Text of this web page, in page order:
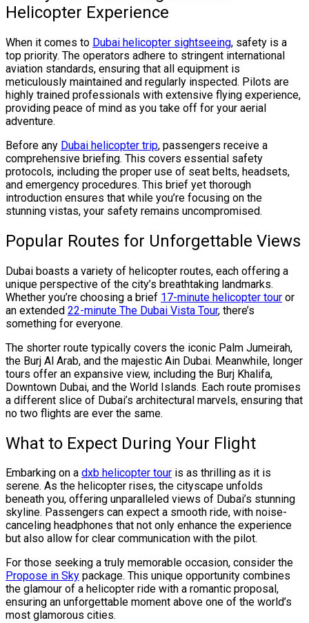
Helicopter Experience
When it comes to Dubai helicopter sightseeing, safety is a
top priority. The operators adhere to stringent international
aviation standards, ensuring that all equipment is
meticulously maintained and regularly inspected. Pilots are
highly trained professionals with extensive flying experience,
providing peace of mind as you take off for your aerial
adventure.
Before any Dubai helicopter trip, passengers receive a
comprehensive briefing. This covers essential safety
protocols, including the proper use of seat belts, headsets,
and emergency procedures. This brief yet thorough
introduction ensures that while you’re focusing on the
stunning vistas, your safety remains uncompromised.
Popular Routes for Unforgettable Views
Dubai boasts a variety of helicopter routes, each offering a
unique perspective of the city’s breathtaking landmarks.
Whether you’re choosing a brief 17-minute helicopter tour or
an extended 22-minute The Dubai Vista Tour, there’s
something for everyone.
The shorter route typically covers the iconic Palm Jumeirah,
the Burj Al Arab, and the majestic Ain Dubai. Meanwhile, longer
tours offer an expansive view, including the Burj Khalifa,
Downtown Dubai, and the World Islands. Each route promises
a different slice of Dubai’s architectural marvels, ensuring that
no two flights are ever the same.
What to Expect During Your Flight
Embarking on a dxb helicopter tour is as thrilling as it is
serene. As the helicopter rises, the cityscape unfolds
beneath you, offering unparalleled views of Dubai’s stunning
skyline. Passengers can expect a smooth ride, with noise-
canceling headphones that not only enhance the experience
but also allow for clear communication with the pilot.
For those seeking a truly memorable occasion, consider the
Propose in Sky package. This unique opportunity combines
the glamour of a helicopter ride with a romantic proposal,
ensuring an unforgettable moment above one of the world’s
most glamorous cities.